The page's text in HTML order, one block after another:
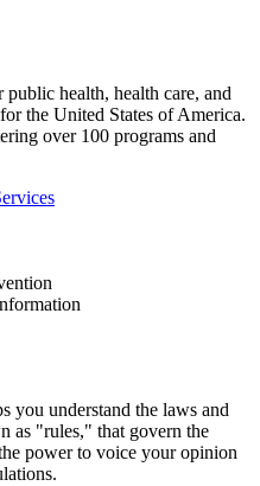
health, health care, and
the United States of America.
over 100 programs and
you understand the laws and
as "rules," that govern the
power to voice your opinion